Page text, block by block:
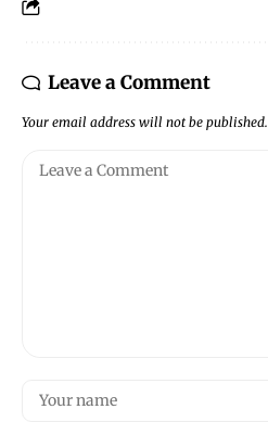
Leave a Comment
Your email address will not be published.